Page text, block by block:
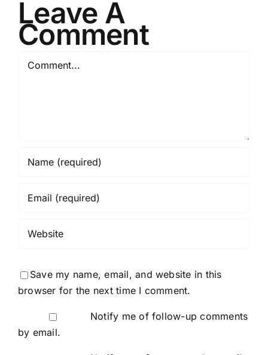
Leave A
Comment
Comment
Save my name, email, and website in this
browser for the next time I comment.
Notify me of follow-up comments
by email.